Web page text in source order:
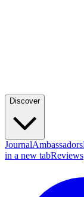
Discover
JournalAmbassadors
in a new tabReviews